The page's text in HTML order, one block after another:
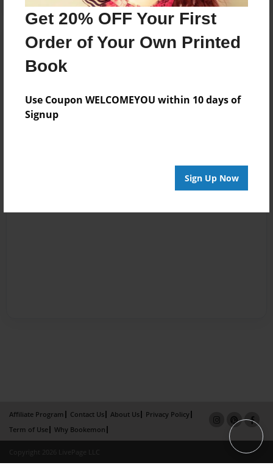
Get 20% OFF Your First
Order of Your Own Printed
Book
Use Coupon WELCOMEYOU within 10 days of
Signup
Sign Up Now
Affiliate Program Contact Us About Us
Privacy Policy
Term of Use
Why Bookemon
Copyright 2026 LivePage LLC